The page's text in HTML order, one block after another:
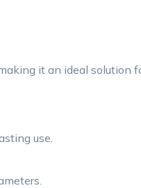
it an ideal
use.